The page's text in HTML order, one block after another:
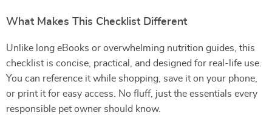
What Makes This Checklist Different
Unlike long eBooks or overwhelming nutrition guides, this
checklist is concise, practical, and designed for real-life use.
You can reference it while shopping, save it on your phone,
or print it for easy access. No fluff, just the essentials every
responsible pet owner should know.